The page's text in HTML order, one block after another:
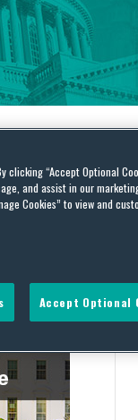
“Accept Optional
and assist in our
Cookies” to view and
Accept Optional